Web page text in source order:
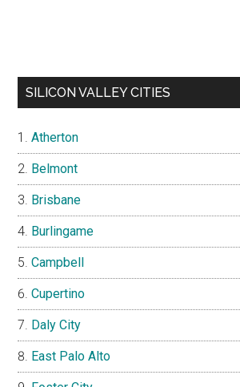
SILICON VALLEY CITIES
Atherton
Belmont
Brisbane
Burlingame
Campbell
Cupertino
Daly City
East Palo Alto